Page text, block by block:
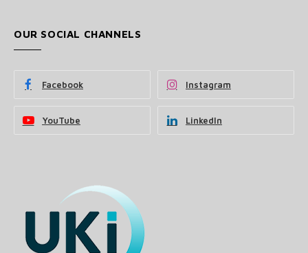
OUR SOCIAL CHANNELS
Facebook Instagram
YouTube LinkedIn